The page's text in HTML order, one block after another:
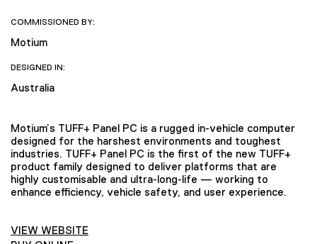
COMMISSIONED BY:
Motium
DESIGNED IN:
Australia
Motium’s TUFF+ Panel PC is a rugged in-vehicle computer
designed for the harshest environments and toughest
industries. TUFF+ Panel PC is the first of the new TUFF+
product family designed to deliver platforms that are
highly customisable and ultra-long-life — working to
enhance efficiency, vehicle safety, and user experience.
VIEW WEBSITE